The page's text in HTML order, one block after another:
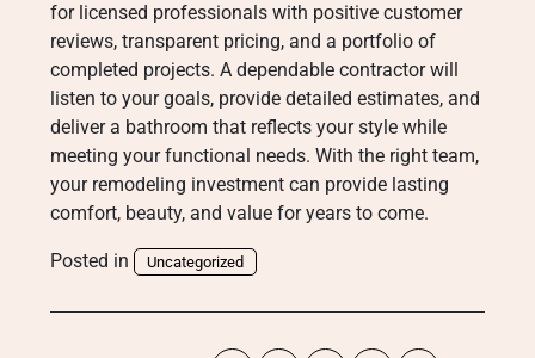
for licensed professionals with positive customer
reviews, transparent pricing, and a portfolio of
completed projects. A dependable contractor will
listen to your goals, provide detailed estimates, and
deliver a bathroom that reflects your style while
meeting your functional needs. With the right team,
your remodeling investment can provide lasting
comfort, beauty, and value for years to come.
Posted in Uncategorized